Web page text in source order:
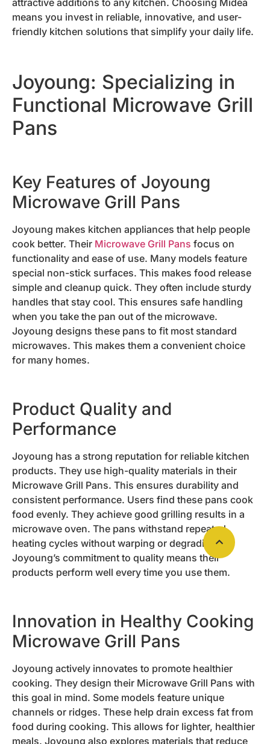
attractive additions to any kitchen. Choosing Midea
means you invest in reliable, innovative, and user-
friendly kitchen solutions that simplify your daily life.
Joyoung: Specializing in
Functional Microwave Grill
Pans
Key Features of Joyoung
Microwave Grill Pans
Joyoung makes kitchen appliances that help people
cook better. Their Microwave Grill Pans focus on
functionality and ease of use. Many models feature
special non-stick surfaces. This makes food release
simple and cleanup quick. They often include sturdy
handles that stay cool. This ensures safe handling
when you take the pan out of the microwave.
Joyoung designs these pans to fit most standard
microwaves. This makes them a convenient choice
for many homes.
Product Quality and
Performance
Joyoung has a strong reputation for reliable kitchen
products. They use high-quality materials in their
Microwave Grill Pans. This ensures durability and
consistent performance. Users find these pans cook
food evenly. They achieve good grilling results in a
microwave oven. The pans withstand repeated
heating cycles without warping or degrading.
Joyoung’s commitment to quality means their
products perform well every time you use them.
Innovation in Healthy Cooking
Microwave Grill Pans
Joyoung actively innovates to promote healthier
cooking. They design their Microwave Grill Pans with
this goal in mind. Some models feature unique
channels or ridges. These help drain excess fat from
food during cooking. This allows for lighter, healthier
meals. Joyoung also explores materials that reduce